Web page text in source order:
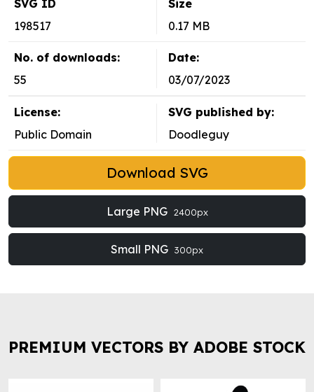
SVG ID
198517
Size
0.17 MB
No. of downloads:
55
Date:
03/07/2023
License:
Public Domain
SVG published by:
Doodleguy
Download SVG
Large PNG 2400px
Small PNG 300px
PREMIUM VECTORS BY ADOBE STOCK